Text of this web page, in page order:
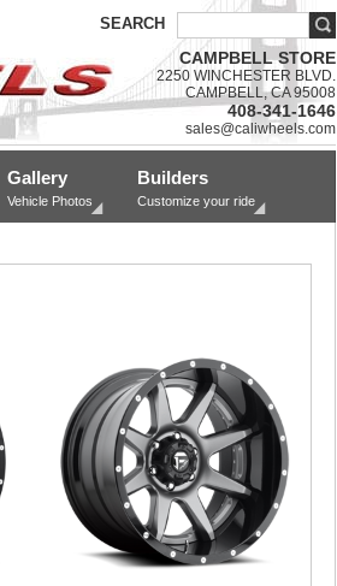
SEARCH
CAMPBELL STORE
2250 WINCHESTER BLVD.
CAMPBELL, CA 95008
408-341-1646
sales@caliwheels.com
Gallery
Vehicle Photos
Builders
Customize your ride